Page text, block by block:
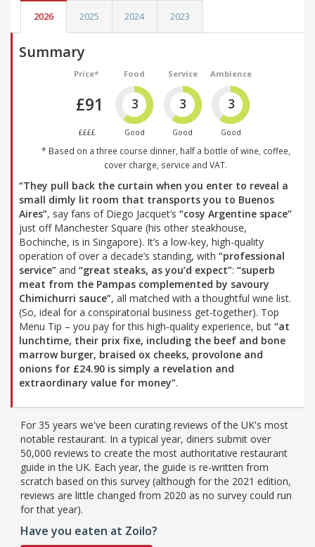
2026 2025 2024 2023
Summary
Price*
£91
££££
Food
3
Good
Service
3
Good
Ambience
3
Good
* Based on a three course dinner, half a bottle of wine, coffee,
cover charge, service and VAT.
“They pull back the curtain when you enter to reveal a
small dimly lit room that transports you to Buenos
Aires”, say fans of Diego Jacquet’s “cosy Argentine space”
just off Manchester Square (his other steakhouse,
Bochinche, is in Singapore). It’s a low-key, high-quality
operation of over a decade’s standing, with “professional
service” and “great steaks, as you’d expect”: “superb
meat from the Pampas complemented by savoury
Chimichurri sauce”, all matched with a thoughtful wine list.
(So, ideal for a conspiratorial business get-together). Top
Menu Tip – you pay for this high-quality experience, but “at
lunchtime, their prix fixe, including the beef and bone
marrow burger, braised ox cheeks, provolone and
onions for £24.90 is simply a revelation and
extraordinary value for money”.
For 35 years we've been curating reviews of the UK's most
notable restaurant. In a typical year, diners submit over
50,000 reviews to create the most authoritative restaurant
guide in the UK. Each year, the guide is re-written from
scratch based on this survey (although for the 2021 edition,
reviews are little changed from 2020 as no survey could run
for that year).
Have you eaten at Zoilo?